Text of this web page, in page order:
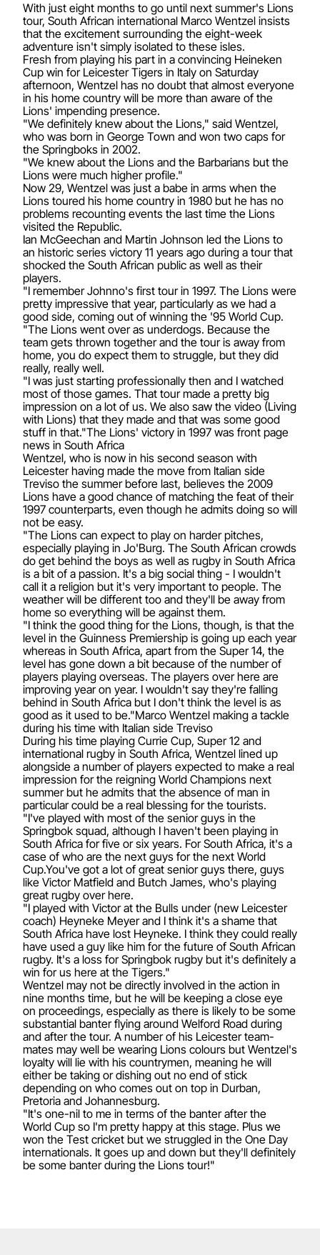
With just eight months to go until next summer's Lions
tour, South African international Marco Wentzel insists
that the excitement surrounding the eight-week
adventure isn't simply isolated to these isles.
Fresh from playing his part in a convincing Heineken
Cup win for Leicester Tigers in Italy on Saturday
afternoon, Wentzel has no doubt that almost everyone
in his home country will be more than aware of the
Lions' impending presence.
"We definitely knew about the Lions," said Wentzel,
who was born in George Town and won two caps for
the Springboks in 2002.
"We knew about the Lions and the Barbarians but the
Lions were much higher profile."
Now 29, Wentzel was just a babe in arms when the
Lions toured his home country in 1980 but he has no
problems recounting events the last time the Lions
visited the Republic.
Ian McGeechan and Martin Johnson led the Lions to
an historic series victory 11 years ago during a tour that
shocked the South African public as well as their
players.
"I remember Johnno's first tour in 1997. The Lions were
pretty impressive that year, particularly as we had a
good side, coming out of winning the '95 World Cup.
"The Lions went over as underdogs. Because the
team gets thrown together and the tour is away from
home, you do expect them to struggle, but they did
really, really well.
"I was just starting professionally then and I watched
most of those games. That tour made a pretty big
impression on a lot of us. We also saw the video (Living
with Lions) that they made and that was some good
stuff in that."The Lions' victory in 1997 was front page
news in South Africa
Wentzel, who is now in his second season with
Leicester having made the move from Italian side
Treviso the summer before last, believes the 2009
Lions have a good chance of matching the feat of their
1997 counterparts, even though he admits doing so will
not be easy.
"The Lions can expect to play on harder pitches,
especially playing in Jo'Burg. The South African crowds
do get behind the boys as well as rugby in South Africa
is a bit of a passion. It's a big social thing - I wouldn't
call it a religion but it's very important to people. The
weather will be different too and they'll be away from
home so everything will be against them.
"I think the good thing for the Lions, though, is that the
level in the Guinness Premiership is going up each year
whereas in South Africa, apart from the Super 14, the
level has gone down a bit because of the number of
players playing overseas. The players over here are
improving year on year. I wouldn't say they're falling
behind in South Africa but I don't think the level is as
good as it used to be."Marco Wentzel making a tackle
during his time with Italian side Treviso
During his time playing Currie Cup, Super 12 and
international rugby in South Africa, Wentzel lined up
alongside a number of players expected to make a real
impression for the reigning World Champions next
summer but he admits that the absence of man in
particular could be a real blessing for the tourists.
"I've played with most of the senior guys in the
Springbok squad, although I haven't been playing in
South Africa for five or six years. For South Africa, it's a
case of who are the next guys for the next World
Cup.You've got a lot of great senior guys there, guys
like Victor Matfield and Butch James, who's playing
great rugby over here.
"I played with Victor at the Bulls under (new Leicester
coach) Heyneke Meyer and I think it's a shame that
South Africa have lost Heyneke. I think they could really
have used a guy like him for the future of South African
rugby. It's a loss for Springbok rugby but it's definitely a
win for us here at the Tigers."
Wentzel may not be directly involved in the action in
nine months time, but he will be keeping a close eye
on proceedings, especially as there is likely to be some
substantial banter flying around Welford Road during
and after the tour. A number of his Leicester team-
mates may well be wearing Lions colours but Wentzel's
loyalty will lie with his countrymen, meaning he will
either be taking or dishing out no end of stick
depending on who comes out on top in Durban,
Pretoria and Johannesburg.
"It's one-nil to me in terms of the banter after the
World Cup so I'm pretty happy at this stage. Plus we
won the Test cricket but we struggled in the One Day
internationals. It goes up and down but they'll definitely
be some banter during the Lions tour!"